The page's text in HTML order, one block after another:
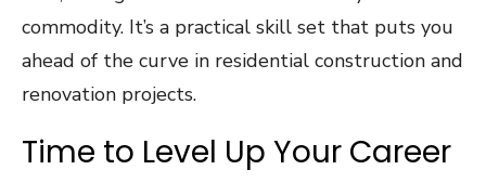
commodity. It’s a practical skill set that puts you
ahead of the curve in residential construction and
renovation projects.
Time to Level Up Your Career